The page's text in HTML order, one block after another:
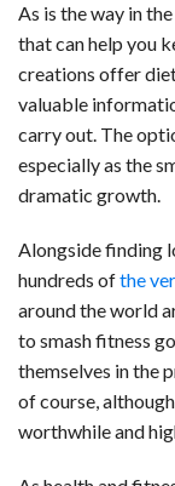
As is the way in
that can help you
creations offer
valuable
carry out. The
especially as the
dramatic growth.
Alongside finding
hundreds ofthe
around the world
to smash fitness
themselves in the
of course,
worthwhile and